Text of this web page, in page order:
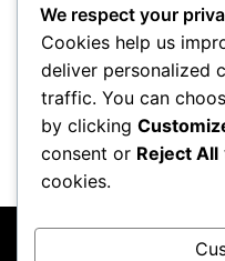
Save my name, email,
next time I comment.
We respect your
Cookies help us
deliver personalized
traffic. You can
by clicking
consent or Reject All
cookies.